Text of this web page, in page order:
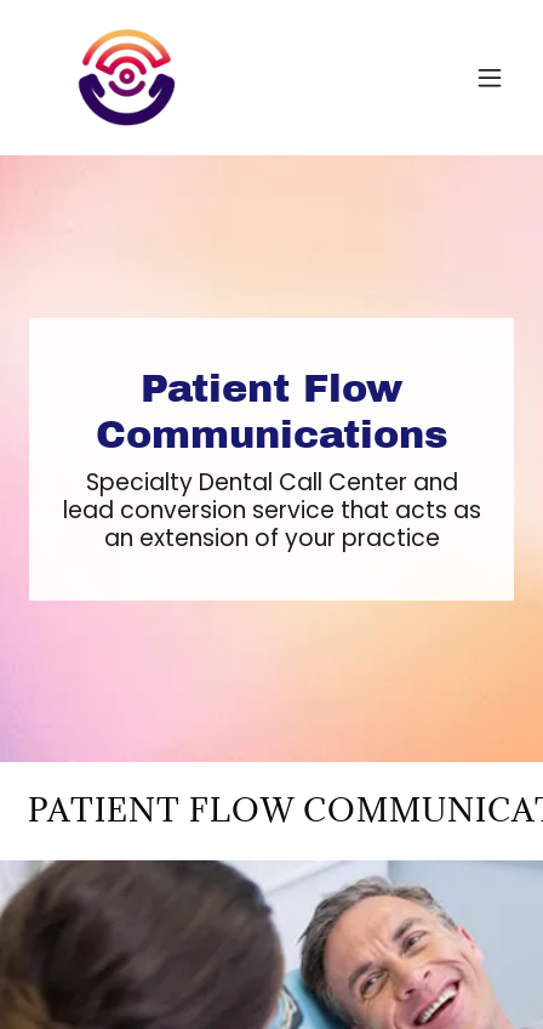
Patient Flow
Communications
Specialty Dental Call Center and
lead conversion service that acts as
an extension of your practice
FLOW